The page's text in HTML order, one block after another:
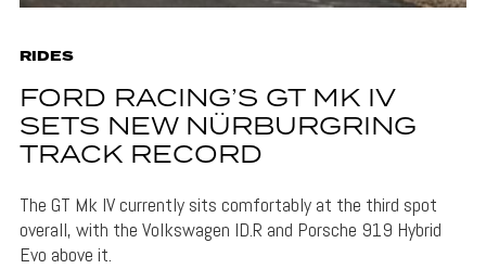
RIDES
FORD RACING’S GT MK IV
SETS NEW NÜRBURGRING
TRACK RECORD
The GT Mk IV currently sits comfortably at the third spot
overall, with the Volkswagen ID.R and Porsche 919 Hybrid
Evo above it.